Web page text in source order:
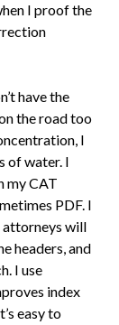
I proof the
have the
the road too
I
of water. I
my CAT
PDF. I
will
headers, and
I use
index
easy to